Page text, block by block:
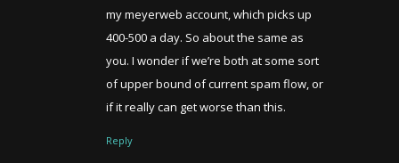
my meyerweb account, which picks up
400-500 a day. So about the same as
you. I wonder if we’re both at some sort
of upper bound of current spam flow, or
if it really can get worse than this.
Reply